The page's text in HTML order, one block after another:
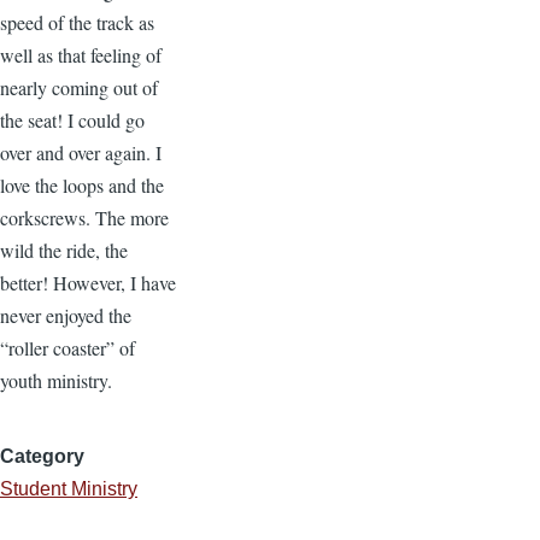
speed of the track as
well as that feeling of
nearly coming out of
the seat! I could go
over and over again. I
love the loops and the
corkscrews. The more
wild the ride, the
better! However, I have
never enjoyed the
“roller coaster” of
youth ministry.
Category
Student Ministry